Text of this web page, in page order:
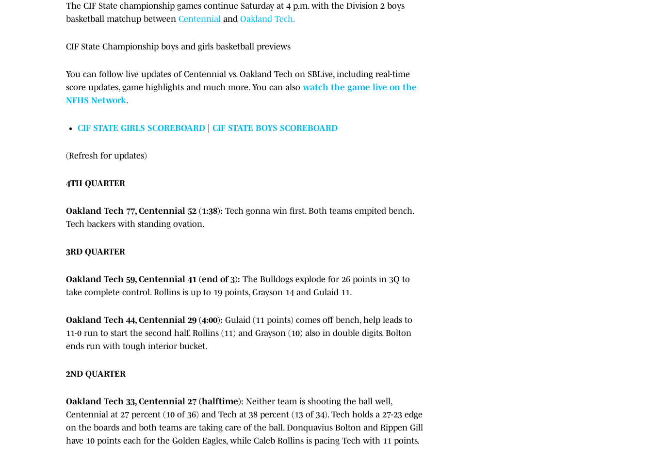
The CIF State championship games continue Saturday at 4 p.m. with the Division 2 boys
basketball matchup between Centennial and Oakland Tech.
CIF State Championship boys and girls basketball previews
You can follow live updates of Centennial vs. Oakland Tech on SBLive, including real-time
score updates, game highlights and much more. You can also watch the game live on the
NFHS Network.
CIF STATE GIRLS SCOREBOARD CIF STATE BOYS SCOREBOARD
(Refresh for updates)
4TH QUARTER
Oakland Tech 77, Centennial 52 (1:38): Tech gonna win first. Both teams empited bench.
Tech backers with standing ovation.
3RD QUARTER
Oakland Tech 59, Centennial 41 (end of 3): The Bulldogs explode for 26 points in 3Q to
take complete control. Rollins is up to 19 points, Grayson 14 and Gulaid 11.
Oakland Tech 44, Centennial 29 (4:00): Gulaid (11 points) comes off bench, help leads to
11-0 run to start the second half. Rollins (11) and Grayson (10) also in double digits. Bolton
ends run with tough interior bucket.
2ND QUARTER
Oakland Tech 33, Centennial 27 (halftime): Neither team is shooting the ball well,
Centennial at 27 percent (10 of 36) and Tech at 38 percent (13 of 34). Tech holds a 27-23 edge
on the boards and both teams are taking care of the ball. Donquavius Bolton and Rippen Gill
have 10 points each for the Golden Eagles, while Caleb Rollins is pacing Tech with 11 points.